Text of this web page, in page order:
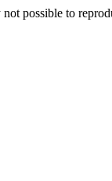
possible to